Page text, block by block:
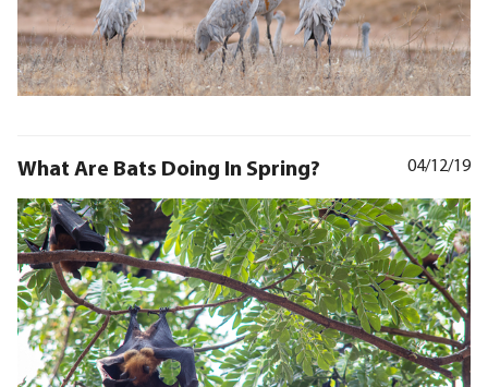
04/12/19
What Are Bats Doing In Spring?